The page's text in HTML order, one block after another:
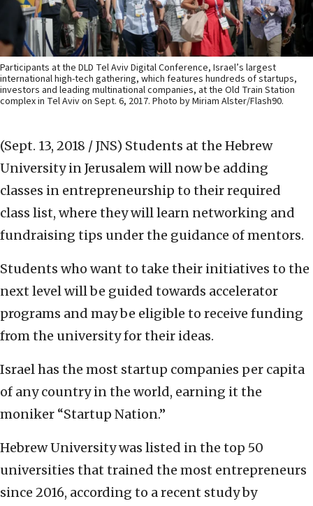
Participants at the DLD Tel Aviv Digital Conference, Israel’s largest
international high-tech gathering, which features hundreds of startups,
investors and leading multinational companies, at the Old Train Station
complex in Tel Aviv on Sept. 6, 2017. Photo by Miriam Alster/Flash90.
(Sept. 13, 2018 / JNS) Students at the Hebrew
University in Jerusalem will now be adding
classes in entrepreneurship to their required
class list, where they will learn networking and
fundraising tips under the guidance of mentors.
Students who want to take their initiatives to the
next level will be guided towards accelerator
programs and may be eligible to receive funding
from the university for their ideas.
Israel has the most startup companies per capita
of any country in the world, earning it the
moniker “Startup Nation.”
Hebrew University was listed in the top 50
universities that trained the most entrepreneurs
since 2016, according to a recent study by